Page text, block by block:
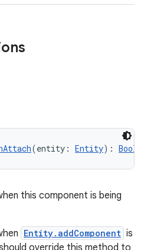
(entity: Entity):
this component is being
Entity.addComponent is
override this method to